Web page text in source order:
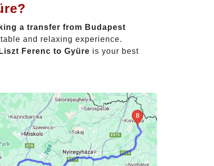
a transfer from Budapest
and relaxing experience.
Ferenc to Gyüre is your best